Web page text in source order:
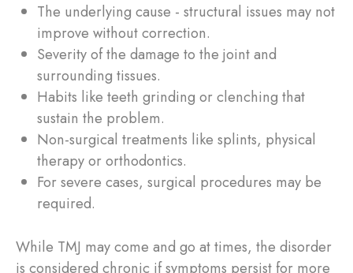
The underlying cause - structural issues may not
improve without correction.
Severity of the damage to the joint and
surrounding tissues.
Habits like teeth grinding or clenching that
sustain the problem.
Non-surgical treatments like splints, physical
therapy or orthodontics.
For severe cases, surgical procedures may be
required.
While TMJ may come and go at times, the disorder
is considered chronic if symptoms persist for more